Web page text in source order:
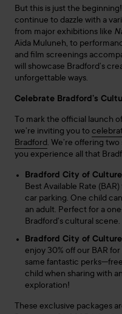
But this is just the
continue to dazzle with a
from major exhibitions like
Aïda Muluneh, to
and film screenings
will showcase Bradford’s
unforgettable ways.
Celebrate Bradford’s
To mark the official launch of
we’re inviting you to
Bradford. We’re offering
you experience all that
Bradford City of
Best Available Rate
car parking. One child
an adult. Perfect for a
Bradford’s cultural scene.
Bradford City of
enjoy 30% off our BAR
same fantastic
child when sharing with
exploration!
These exclusive packages